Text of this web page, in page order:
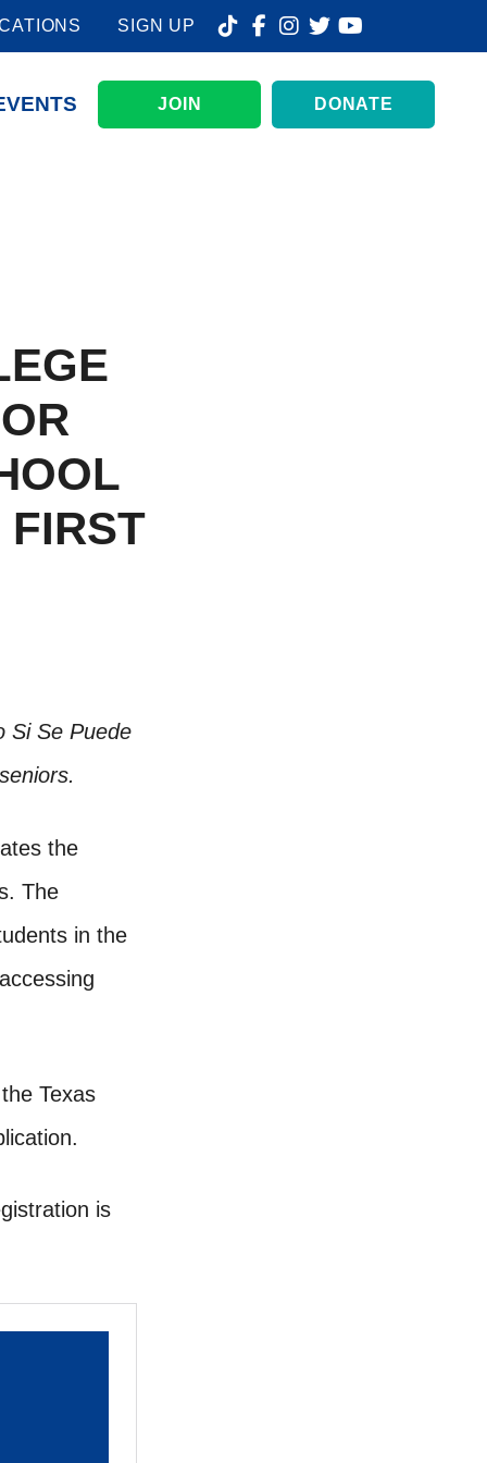
SIGN UP
JOIN DONATE
FIRST
Si Se Puede
the
The
in the
Texas
is